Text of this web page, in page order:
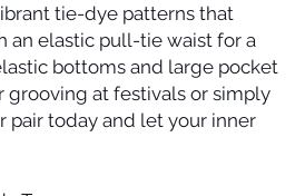
tie-dye patterns that
an elastic pull-tie waist for a
bottoms and large pocket
grooving at festivals or simply
pair today and let your inner